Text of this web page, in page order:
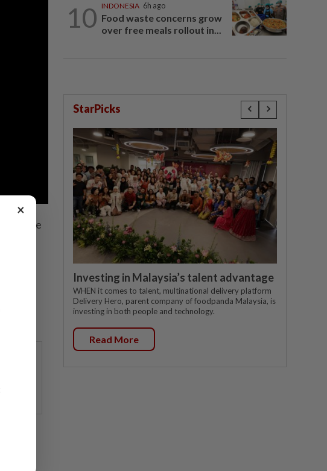
the
23
10 INDONESIA 6h ago
Food waste concerns grow
over free meals rollout in...
StarPicks
Investing in Malaysia’s talent advantage
WHEN it comes to talent, multinational delivery platform
Delivery Hero, parent company of foodpanda Malaysia, is
investing in both people and technology.
Read More
×